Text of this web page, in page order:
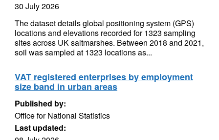
30 July 2026
The dataset details global positioning system (GPS)
locations and elevations recorded for 1323 sampling
sites across UK saltmarshes. Between 2018 and 2021,
soil was sampled at 1323 locations as...
VAT registered enterprises by employment
size band in urban areas
Published by:
Office for National Statistics
Last updated: